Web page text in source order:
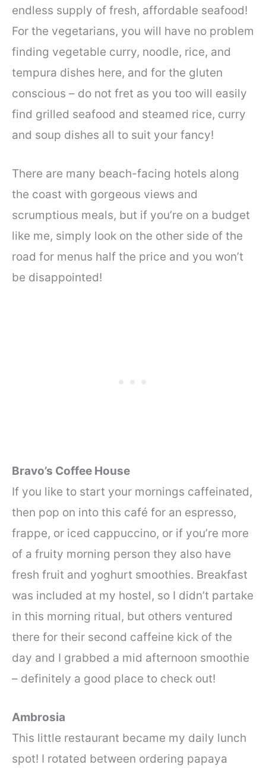
endless supply of fresh, affordable seafood!
For the vegetarians, you will have no problem
finding vegetable curry, noodle, rice, and
tempura dishes here, and for the gluten
conscious – do not fret as you too will easily
find grilled seafood and steamed rice, curry
and soup dishes all to suit your fancy!
There are many beach-facing hotels along
the coast with gorgeous views and
scrumptious meals, but if you’re on a budget
like me, simply look on the other side of the
road for menus half the price and you won’t
be disappointed!
Bravo’s Coffee House
If you like to start your mornings caffeinated,
then pop on into this café for an espresso,
frappe, or iced cappuccino, or if you’re more
of a fruity morning person they also have
fresh fruit and yoghurt smoothies. Breakfast
was included at my hostel, so I didn’t partake
in this morning ritual, but others ventured
there for their second caffeine kick of the
day and I grabbed a mid afternoon smoothie
– definitely a good place to check out!
Ambrosia
This little restaurant became my daily lunch
spot! I rotated between ordering papaya